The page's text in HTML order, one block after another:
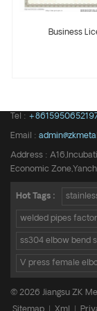
Business
Tel :
Email :
Address :
Economic
Hot Tags :
welded pipes
ss304 elbow bend
V press female
© 2026 Jiangsu ZK